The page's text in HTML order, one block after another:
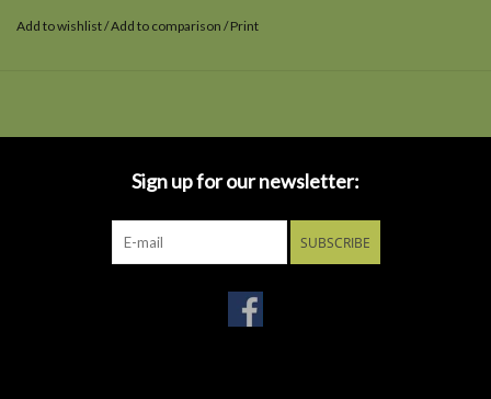
Add to wishlist/Add to comparison /Print
Sign up for our newsletter:
SUBSCRIBE